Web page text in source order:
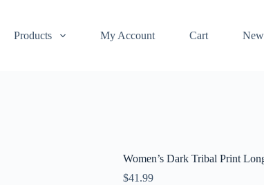
Products My Account Cart
Women’s Dark Tribal Print
$41.99